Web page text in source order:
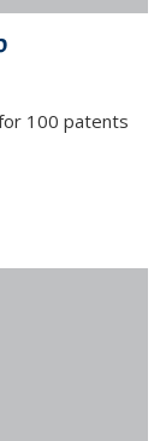
100 patents